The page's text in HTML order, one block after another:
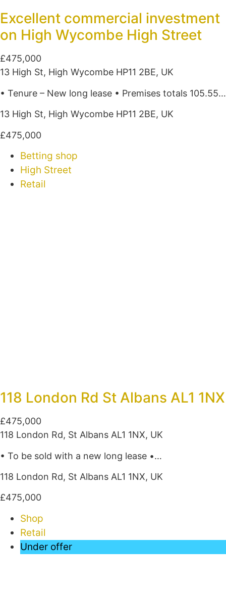
Excellent commercial investment
on High Wycombe High Street
£475,000
13 High St, High Wycombe HP11 2BE, UK
• Tenure – New long lease • Premises totals 105.55…
13 High St, High Wycombe HP11 2BE, UK
£475,000
Betting shop
High Street
Retail
118 London Rd St Albans AL1 1NX
£475,000
118 London Rd, St Albans AL1 1NX, UK
• To be sold with a new long lease •…
118 London Rd, St Albans AL1 1NX, UK
£475,000
Shop
Retail
Under offer